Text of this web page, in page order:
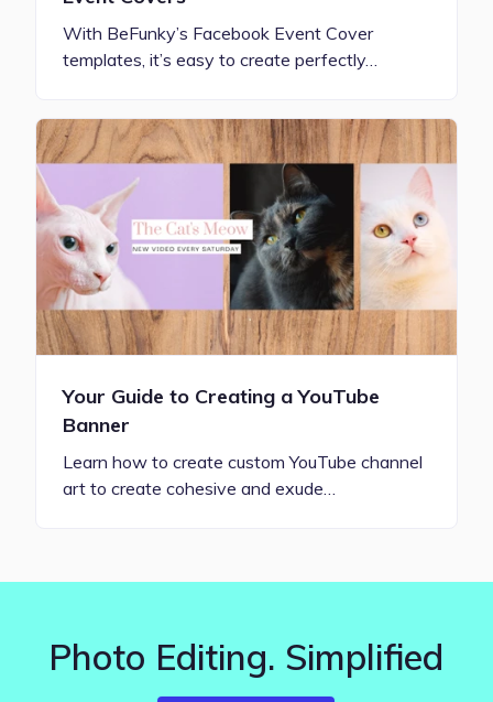
With BeFunky’s Facebook Event Cover
templates, it’s easy to create perfectly…
Your Guide to Creating a YouTube
Banner
Learn how to create custom YouTube channel
art to create cohesive and exude…
Photo Editing. Simplified